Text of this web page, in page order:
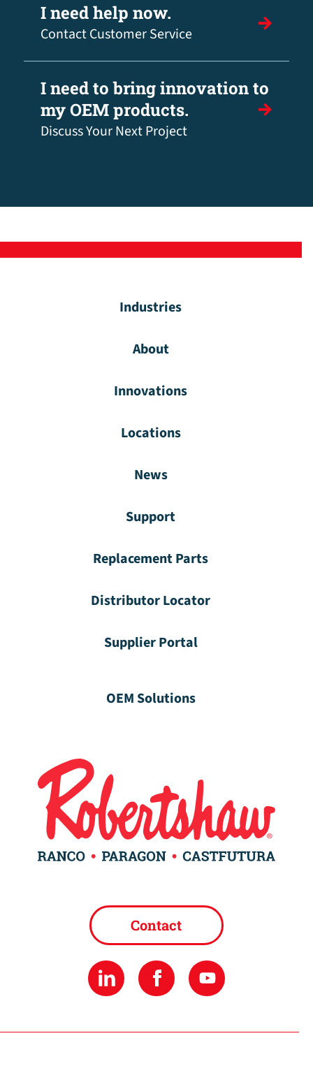
I need help now.
Contact Customer Service
I need to bring innovation to
my OEM products.
Discuss Your Next Project
Industries
About
Innovations
Locations
News
Support
Replacement Parts
Distributor Locator
Supplier Portal
OEM Solutions
Contact